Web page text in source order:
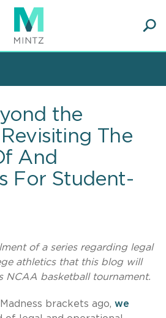
the
The
And
For Student-
of a series regarding legal
athletics that this blog will
NCAA basketball tournament.
brackets ago, we